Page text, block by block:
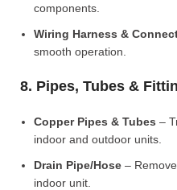
components.
Wiring Harness &
smooth operation.
8. Pipes, Tubes &
Copper Pipes & Tubes –
indoor and outdoor units.
Drain Pipe/Hose –
indoor unit.